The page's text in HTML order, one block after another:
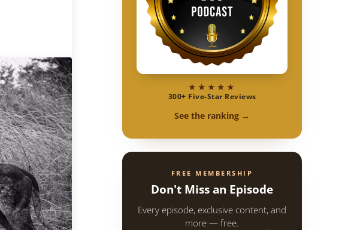
in Top Condition | Pure Dog Talk
★★★★★
300+ Five-Star Reviews
See the ranking →
FREE MEMBERSHIP
Don't Miss an Episode
Every episode, exclusive content, and
more — free.